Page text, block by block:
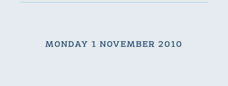
MONDAY 1 NOVEMBER 2010